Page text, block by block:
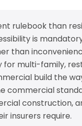
rulebook than
is
than
for multi-family,
build the
commercial
construction,
insurers require.